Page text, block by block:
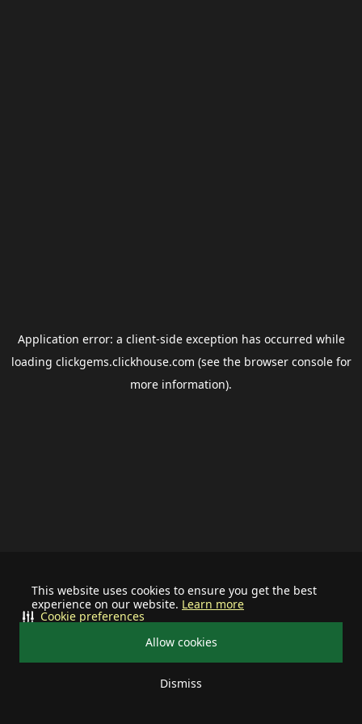
This website uses cookies to ensure you get the best
experience on our website. Learn more
Allow cookies
Dismiss
Cookie preferences
Application error: a client-side exception has occurred while
loading clickgems.clickhouse.com (see the browser consolefor
more information).